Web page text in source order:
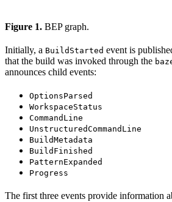
Figure 1. BEP graph.
Initially, a BuildStarted event is
that the build was invoked through the
announces child events:
OptionsParsed
WorkspaceStatus
CommandLine
UnstructuredCommandLine
BuildMetadata
BuildFinished
PatternExpanded
Progress
The first three events provide information